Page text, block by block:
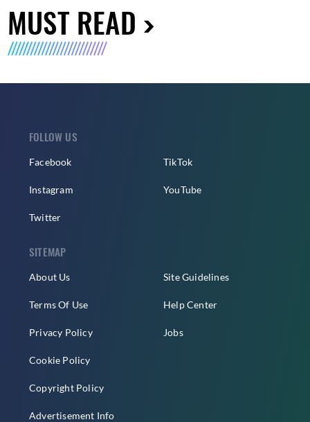
MUST READ
FOLLOW US
Facebook
Instagram
Twitter
TikTok
YouTube
SITEMAP
About Us
Terms Of Use
Privacy Policy
Cookie Policy
Copyright Policy
Advertisement Info
Site Guidelines
Help Center
Jobs